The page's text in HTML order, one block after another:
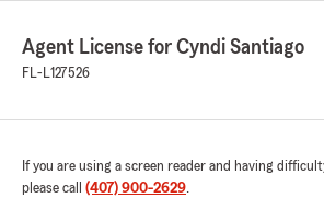
Agent License for Cyndi Santiago
FL-L127526
If you are using a screen reader and having
please call (407) 900-2629.